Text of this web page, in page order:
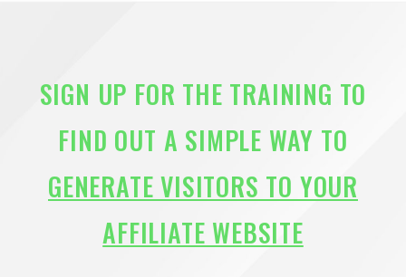
SIGN UP FOR THE TRAINING TO
FIND OUT A SIMPLE WAY TO
GENERATE VISITORS TO YOUR
AFFILIATE WEBSITE